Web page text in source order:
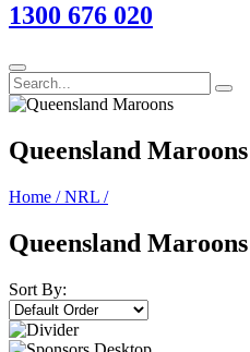
1300 676 020
Queensland Maroons
Home / NRL /
Queensland Maroons
Sort By: